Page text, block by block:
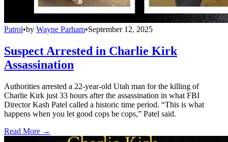
Patrol•by Wayne Parham•September 12, 2025
Suspect Arrested in Charlie Kirk
Assassination
Authorities arrested a 22-year-old Utah man for the killing of
Charlie Kirk just 33 hours after the assassination in what FBI
Director Kash Patel called a historic time period. “This is what
happens when you let good cops be cops,” Patel said.
Read More →